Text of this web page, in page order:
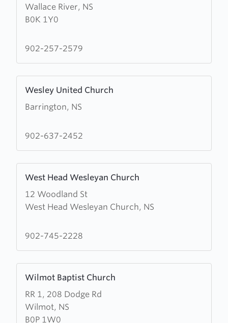
Wallace River, NS
B0K 1Y0
Wallace
River
Baptist
902-257-2579
Wesley United Church
Barrington, NS
more
about
United
902-637-2452
West Head Wesleyan Church
12 Woodland St
West Head Wesleyan Church, NS
more
about
West
Wesleyan
902-745-2228
Wilmot Baptist Church
RR 1, 208 Dodge Rd
Wilmot, NS
B0P 1W0
more
about
Wilmot
Baptist